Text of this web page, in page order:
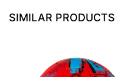
SIMILAR PRODUCTS